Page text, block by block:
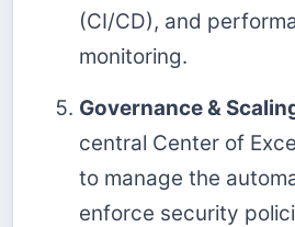
(CI/CD), and
monitoring.
Governance &
central Center of
to manage the
enforce security